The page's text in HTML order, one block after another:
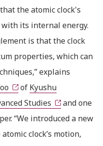
the atomic clock's
with its internal energy.
is that the clock
properties, which can
explains
of Kyushu
Studies
and one
“We introduced a new
clock’s motion,